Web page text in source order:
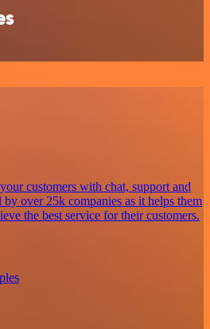
customers with chat, support and
by over 25k companies as it helps them
the best service for their customers.